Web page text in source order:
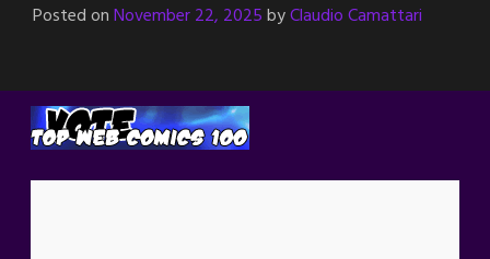
Posted onNovember 22, 2025byClaudio Camattari